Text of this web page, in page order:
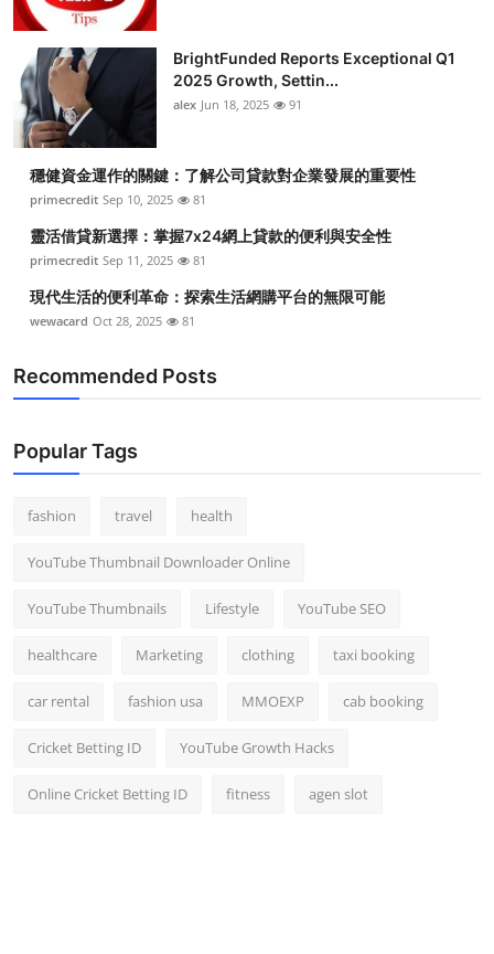
Tech
Real Estate
General
Top 10
How To
Support Number
BrightFunded Reports Exceptional Q1
2025 Growth, Settin...
alex Jun 18, 2025 91
穩健資金運作的關鍵：了解公司貸款對企業發展的重要性
primecredit Sep 10, 2025 81
靈活借貸新選擇：掌握7x24網上貸款的便利與安全性
primecredit Sep 11, 2025 81
現代生活的便利革命：探索生活網購平台的無限可能
wewacard Oct 28, 2025 81
Recommended Posts
Popular Tags
fashion travel health
YouTube Thumbnail Downloader Online
YouTube Thumbnails Lifestyle YouTube SEO
healthcare Marketing clothing taxi booking
car rental fashion usa MMOEXP cab booking
Cricket Betting ID YouTube Growth Hacks
Online Cricket Betting ID fitness agen slot